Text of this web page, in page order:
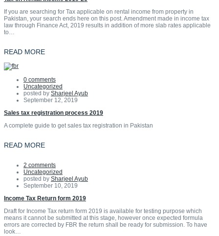
If you are searching for Tax applicable on rental income from property in
Pakistan, your search ends here on this post. Amendment made in income tax
law through Finance Act, 2019 results in addition of more slab rates applicable
to…
READ MORE
0 comments
Uncategorized
posted by Sharjeel Ayub
September 12, 2019
Sales tax registration process 2019
A complete guide to get sales tax registration in Pakistan
READ MORE
2 comments
Uncategorized
posted by Sharjeel Ayub
September 10, 2019
Income Tax Return form 2019
Draft for Income Tax return form 2019 is available for testing purpose which
means it cannot be submitted at this stage, however once expected formula
errors are corrected by FBR the return shall be ready for submission. To have
look…